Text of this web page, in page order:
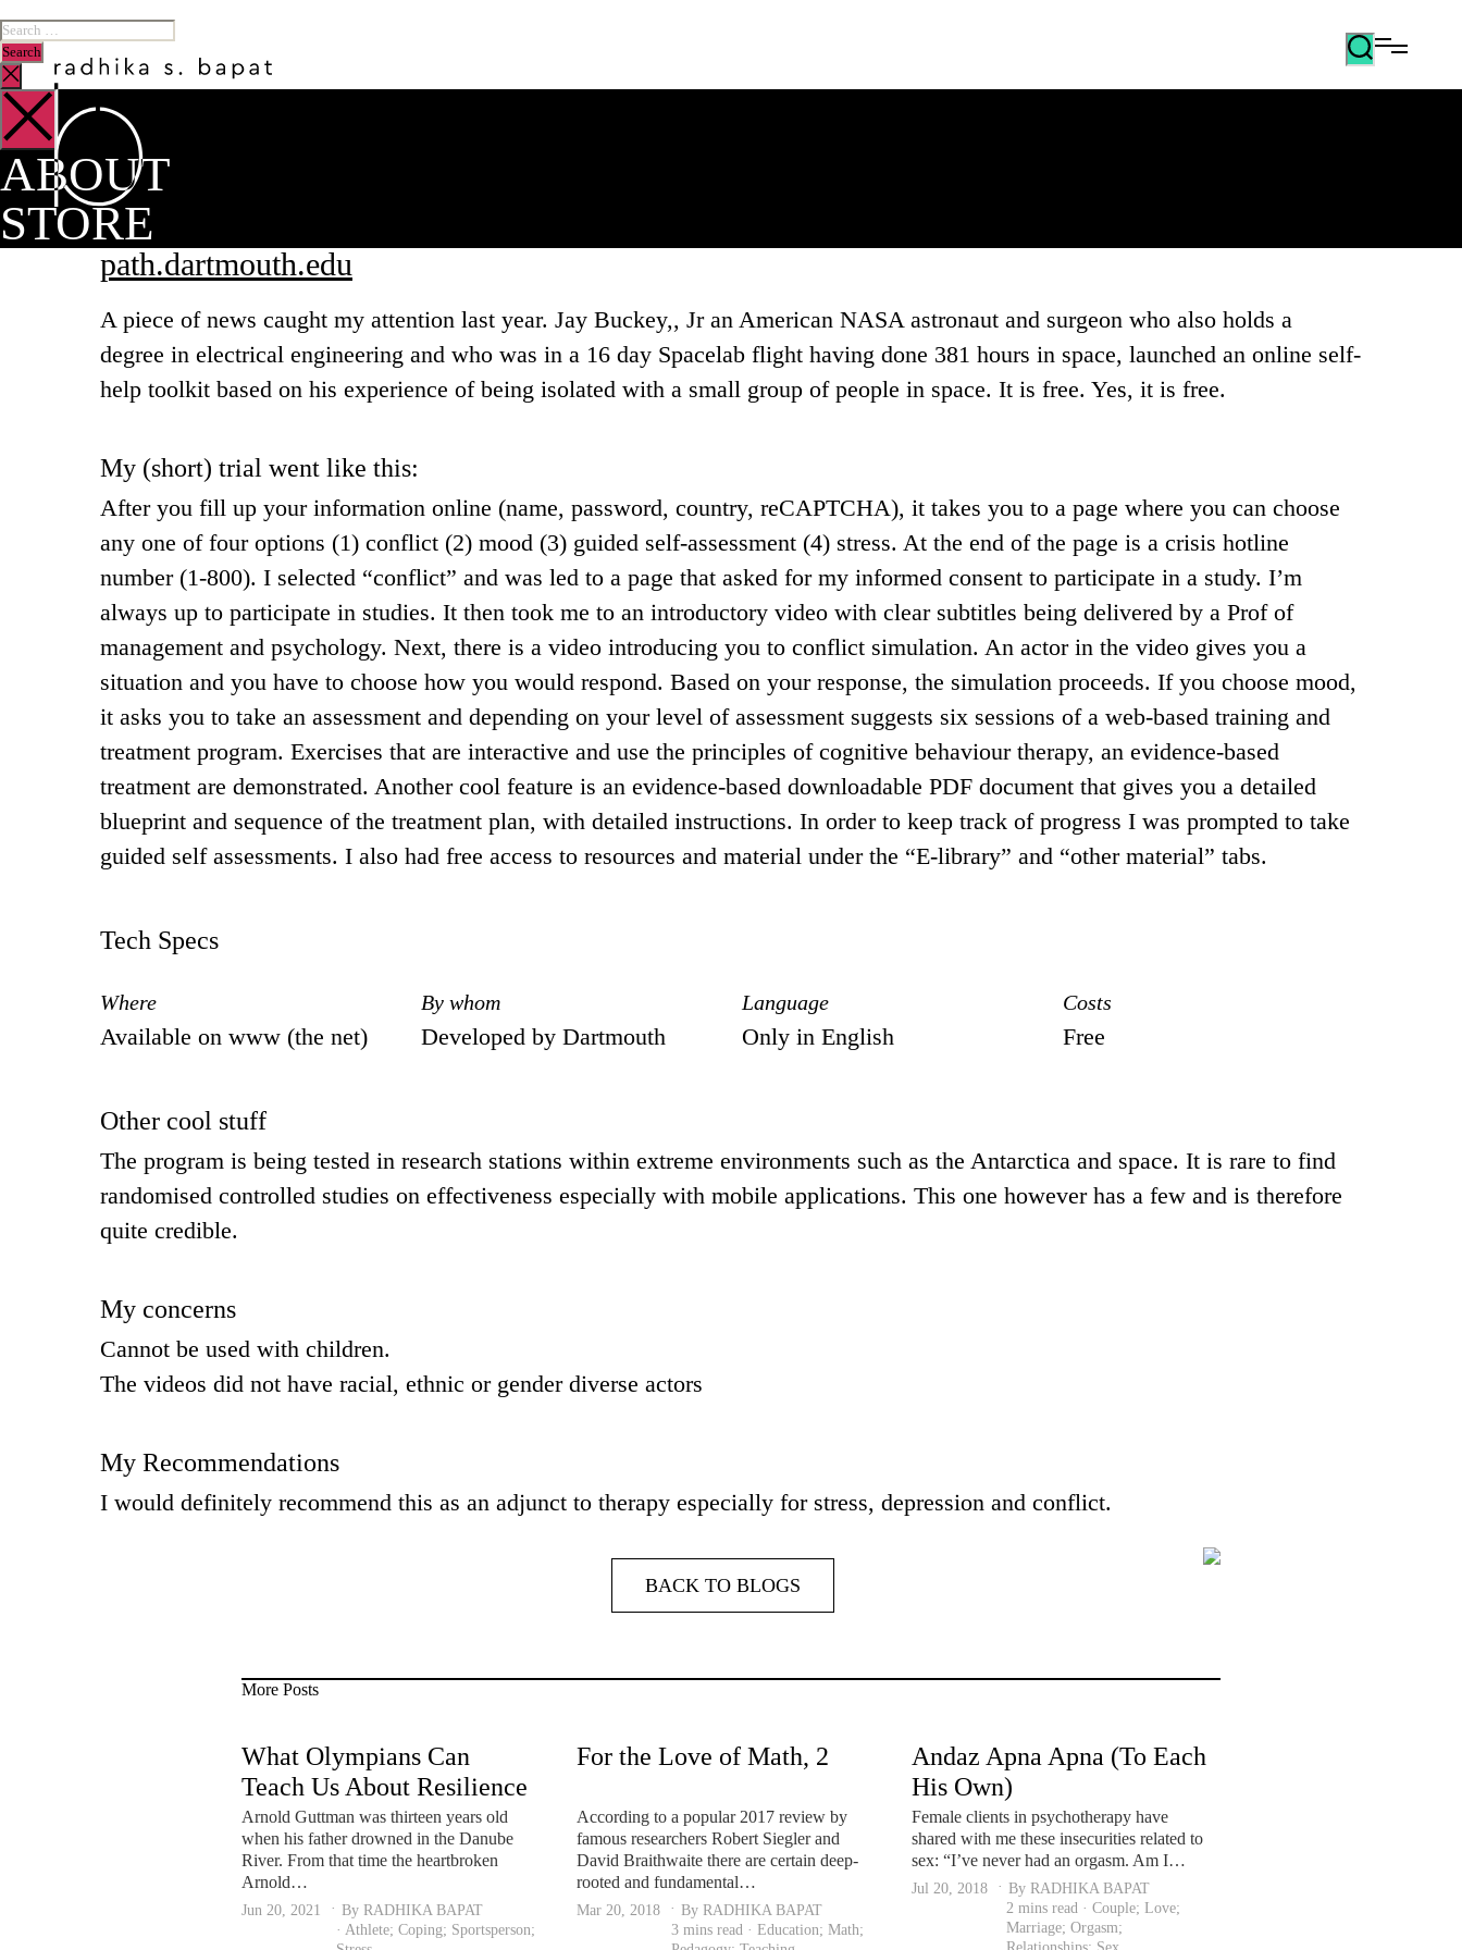
ABOUT
STORE
path.dartmouth.edu
A piece of news caught my attention last year. Jay Buckey,, Jr an American NASA astronaut and surgeon who also holds a
degree in electrical engineering and who was in a 16 day Spacelab flight having done 381 hours in space, launched an online self-
help toolkit based on his experience of being isolated with a small group of people in space. It is free. Yes, it is free.
My (short) trial went like this:
After you fill up your information online (name, password, country, reCAPTCHA), it takes you to a page where you can choose
any one of four options (1) conflict (2) mood (3) guided self-assessment (4) stress. At the end of the page is a crisis hotline
number (1-800). I selected “conflict” and was led to a page that asked for my informed consent to participate in a study. I’m
always up to participate in studies. It then took me to an introductory video with clear subtitles being delivered by a Prof of
management and psychology. Next, there is a video introducing you to conflict simulation. An actor in the video gives you a
situation and you have to choose how you would respond. Based on your response, the simulation proceeds. If you choose mood,
it asks you to take an assessment and depending on your level of assessment suggests six sessions of a web-based training and
treatment program. Exercises that are interactive and use the principles of cognitive behaviour therapy, an evidence-based
treatment are demonstrated. Another cool feature is an evidence-based downloadable PDF document that gives you a detailed
blueprint and sequence of the treatment plan, with detailed instructions. In order to keep track of progress I was prompted to take
guided self assessments. I also had free access to resources and material under the “E-library” and “other material” tabs.
Tech Specs
Where
Available on www (the net)
By whom
Developed by Dartmouth
Language
Only in English
Costs
Free
Other cool stuff
The program is being tested in research stations within extreme environments such as the Antarctica and space. It is rare to find
randomised controlled studies on effectiveness especially with mobile applications. This one however has a few and is therefore
quite credible.
My concerns
Cannot be used with children.
The videos did not have racial, ethnic or gender diverse actors
My Recommendations
I would definitely recommend this as an adjunct to therapy especially for stress, depression and conflict.
BACK TO BLOGS
More Posts
What Olympians Can
Teach Us About Resilience
and Mental Health Let us
not forget the person
behind the performer.
Arnold Guttman was thirteen years old
when his father drowned in the Danube
River. From that time the heartbroken
Arnold…
Jun 20, 2021
By RADHIKA BAPAT
·Athlete;Coping; Sportsperson;
For the Love of Math, 2
According to a popular 2017 review by
famous researchers Robert Siegler and
David Braithwaite there are certain deep-
rooted and fundamental…
Mar 20, 2018
By RADHIKA BAPAT
3 mins read ·Education;Math;
Andaz Apna Apna (To Each
His Own)
Female clients in psychotherapy have
shared with me these insecurities related to
sex: “I’ve never had an orgasm. Am I…
Jul 20, 2018
By RADHIKA BAPAT
2 mins read ·Couple;Love;
Marriage;Orgasm;